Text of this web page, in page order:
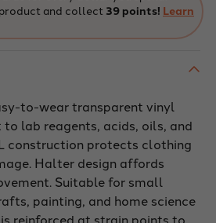
and collect 39 points! Learn
to-wear transparent vinyl
lab reagents, acids, oils, and
construction protects clothing
Halter design affords
Suitable for small
painting, and home science
reinforced at strain points to